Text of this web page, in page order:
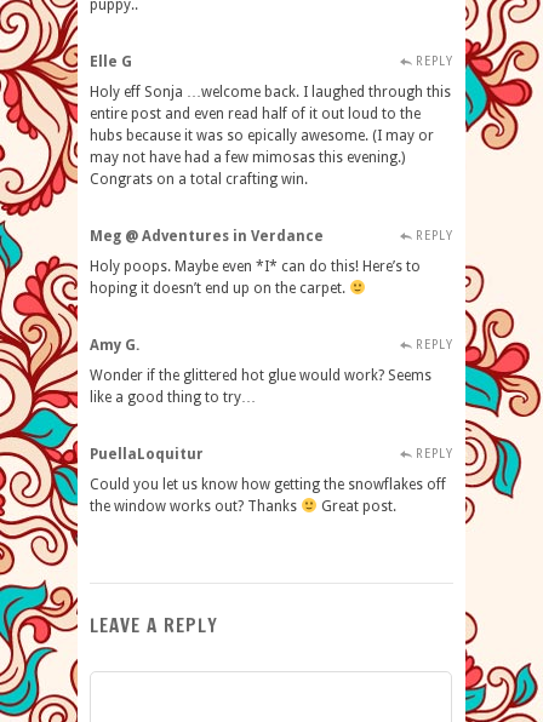
puppy..
Elle G REPLY
Holy eff Sonja …welcome back. I laughed through this
entire post and even read half of it out loud to the
hubs because it was so epically awesome. (I may or
may not have had a few mimosas this evening.)
Congrats on a total crafting win.
Meg @ Adventures in Verdance REPLY
Holy poops. Maybe even *I* can do this! Here’s to
hoping it doesn’t end up on the carpet.
Amy G. REPLY
Wonder if the glittered hot glue would work? Seems
like a good thing to try…
PuellaLoquitur REPLY
Could you let us know how getting the snowflakes off
the window works out? Thanks
Great post.
LEAVE A REPLY